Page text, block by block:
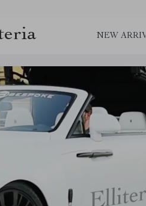
NEW